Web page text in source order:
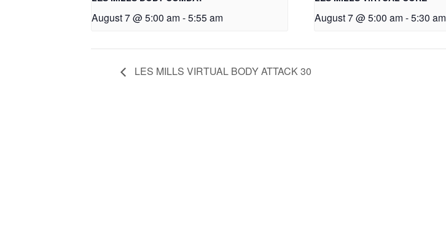
August 7 @ 5:00 am -5:55 am August 7 @ 5:00 am -5:30 am
LES MILLS VIRTUAL BODY ATTACK 30